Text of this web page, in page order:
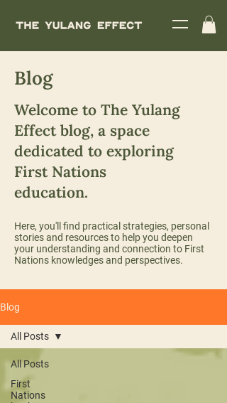
Blog
Welcome to The Yulang
Effect blog, a space
dedicated to exploring
First Nations
education.
Here, you'll find practical strategies, personal
stories and resources to help you deepen
your understanding and connection to First
Nations knowledges and perspectives.
Blog
All Posts
First
Nations
All Posts